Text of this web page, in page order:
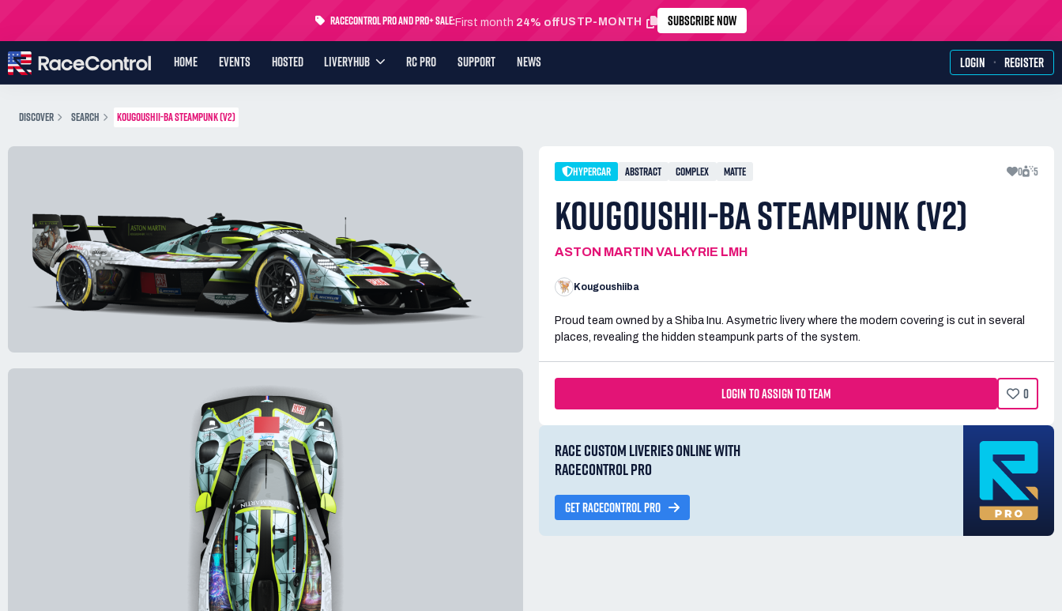
RaceControl Pro and Pro+ Sale:First month 24% offUSTP-MONTH SUBSCRIBE NOW
HOME EVENTS HOSTED LIVERYHUB RC PRO SUPPORT NEWS LOGIN · REGISTER
DISCOVER SEARCH KOUGOUSHII-BA STEAMPUNK (V2)
HYPERCAR ABSTRACT COMPLEX MATTE 0 5
KOUGOUSHII-BA STEAMPUNK (V2)
ASTON MARTIN VALKYRIE LMH
Kougoushiiba
Proud team owned by a Shiba Inu. Asymetric livery where the modern covering is cut in several
places, revealing the hidden steampunk parts of the system.
LOGIN TO ASSIGN TO TEAM 0
RACE CUSTOM LIVERIES ONLINE WITH
RACECONTROL PRO
GET RACECONTROL PRO